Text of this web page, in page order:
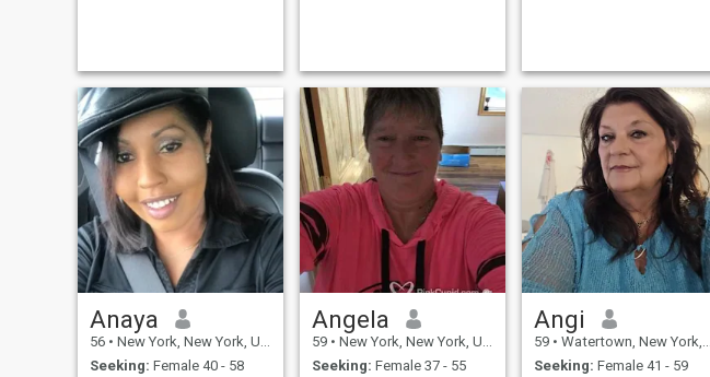
Anaya
56 • New York, New York, United States
Seeking: Female 40 - 58
Angela
59 • New York, New York, United States
Seeking: Female 37 - 55
Angi
59 • Watertown, New York, United States
Seeking: Female 41 - 59